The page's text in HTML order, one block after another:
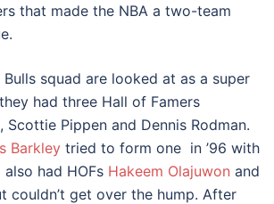
that made the NBA a two-team
Bulls squad are looked at as a super
had three Hall of Famers
Scottie Pippen and Dennis Rodman.
Barkley tried to form one in ’96 with
had HOFs Hakeem Olajuwon and
couldn’t get over the hump. After